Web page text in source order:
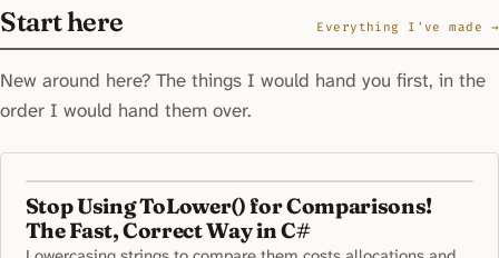
Start here Everything I've made →
New around here? The things I would hand you first, in the
order I would hand them over.
Stop Using ToLower() for Comparisons!
The Fast, Correct Way in C#